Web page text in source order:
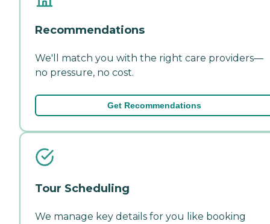
Recommendations
We'll match you with the right care providers—
no pressure, no cost.
Get Recommendations
Tour Scheduling
We manage key details for you like booking